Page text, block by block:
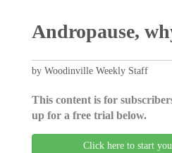
Andropause,
by Woodinville Weekly Staff
This content is for
up for a free trial below.
Click here to start